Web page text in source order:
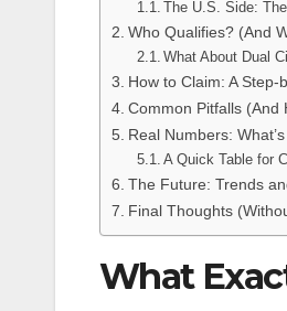
The U.S. Side:
Who Qualifies? (And
What About Dual
How to Claim: A Step-
Common Pitfalls (And
Real Numbers:
A Quick Table for
The Future: Trends
Final Thoughts
What